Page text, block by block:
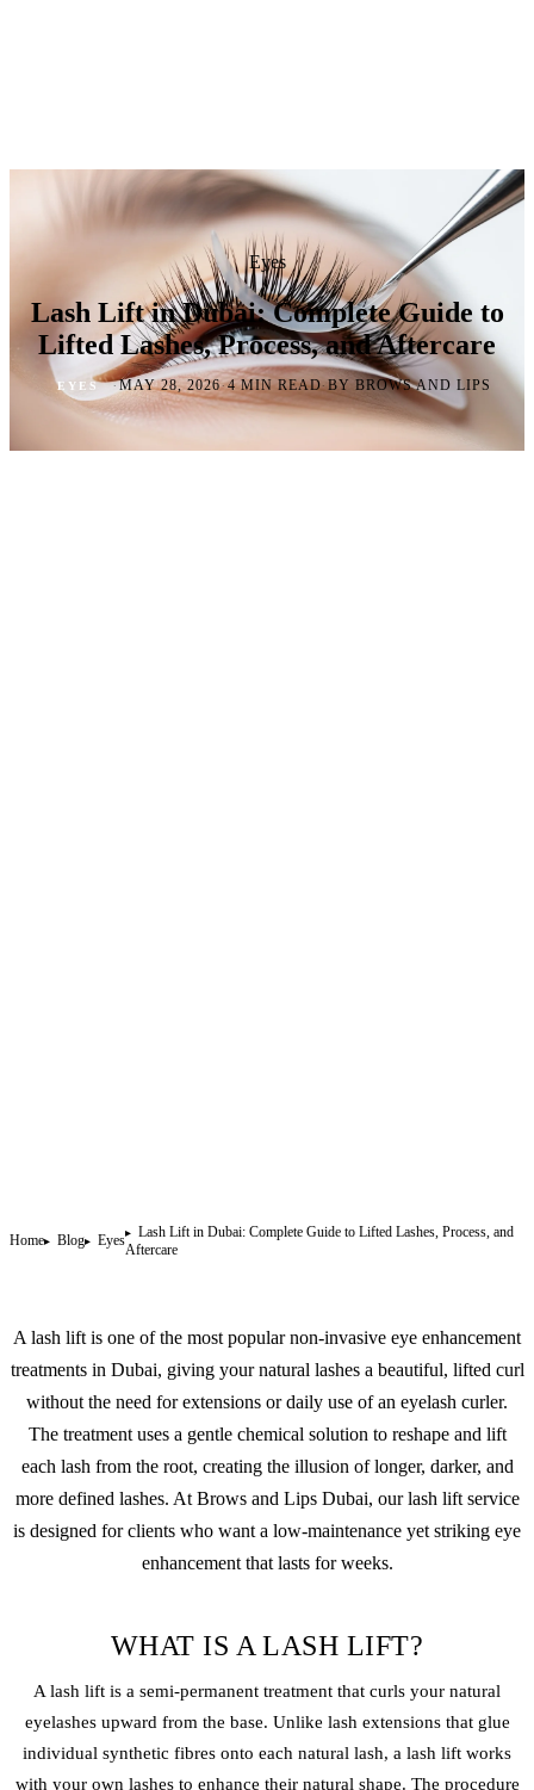
Eyes
Lash Lift in Dubai: Complete Guide to
Lifted Lashes, Process, and Aftercare
EYES ·MAY 28, 2026·4 MIN READ·BY BROWS AND LIPS
Home Blog Eyes
Lash Lift in Dubai: Complete Guide to Lifted Lashes, Process, and
Aftercare
A lash lift is one of the most popular non-invasive eye enhancement
treatments in Dubai, giving your natural lashes a beautiful, lifted curl
without the need for extensions or daily use of an eyelash curler.
The treatment uses a gentle chemical solution to reshape and lift
each lash from the root, creating the illusion of longer, darker, and
more defined lashes. At Brows and Lips Dubai, our lash lift service
is designed for clients who want a low-maintenance yet striking eye
enhancement that lasts for weeks.
WHAT IS A LASH LIFT?
A lash lift is a semi-permanent treatment that curls your natural
eyelashes upward from the base. Unlike lash extensions that glue
individual synthetic fibres onto each natural lash, a lash lift works
with your own lashes to enhance their natural shape. The procedure